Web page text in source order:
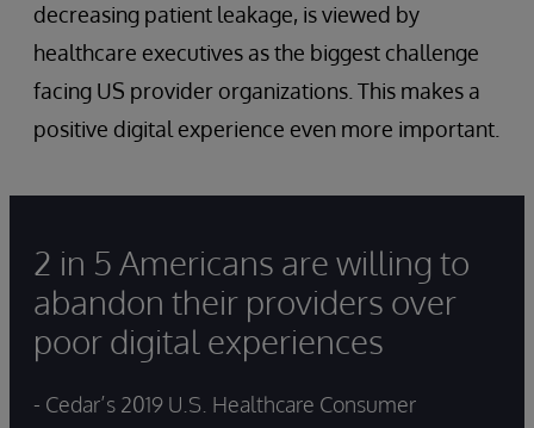
decreasing patient leakage, is viewed by
healthcare executives as the biggest challenge
facing US provider organizations. This makes a
positive digital experience even more important.
2 in 5 Americans are willing to
abandon their providers over
poor digital experiences
- Cedar’s 2019 U.S. Healthcare Consumer